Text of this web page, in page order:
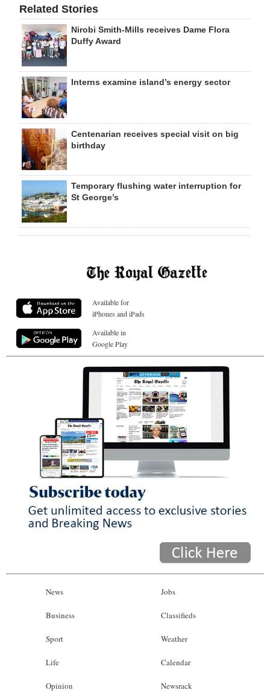
Related Stories
Nirobi Smith-Mills receives Dame Flora
Duffy Award
Interns examine island’s energy sector
Centenarian receives special visit on big
birthday
Temporary flushing water interruption for
St George’s
Available for
iPhones and iPads
Available in
Google Play
News
Business
Sport
Life
Opinion
Jobs
Classifieds
Weather
Calendar
Newsrack